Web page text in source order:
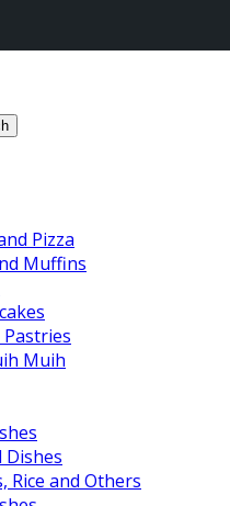
Pizza
Muffins
Pastries
Muih
Dishes
Rice and Others